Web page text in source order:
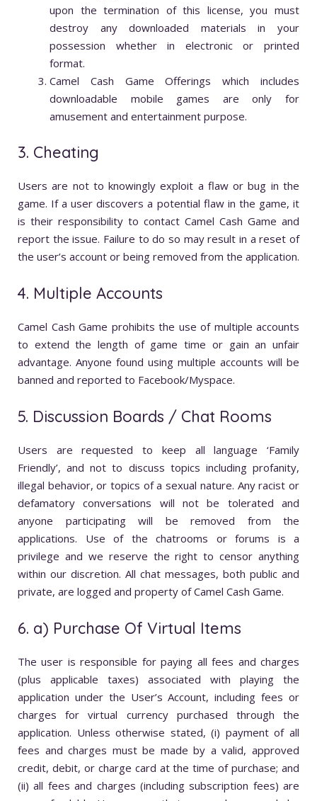
upon the termination of this license, you must
destroy any downloaded materials in your
possession whether in electronic or printed
format.
Camel Cash Game Offerings which includes
downloadable mobile games are only for
amusement and entertainment purpose.
3. Cheating
Users are not to knowingly exploit a flaw or bug in the
game. If a user discovers a potential flaw in the game, it
is their responsibility to contact Camel Cash Game and
report the issue. Failure to do so may result in a reset of
the user’s account or being removed from the application.
4. Multiple Accounts
Camel Cash Game prohibits the use of multiple accounts
to extend the length of game time or gain an unfair
advantage. Anyone found using multiple accounts will be
banned and reported to Facebook/Myspace.
5. Discussion Boards / Chat Rooms
Users are requested to keep all language ‘Family
Friendly’, and not to discuss topics including profanity,
illegal behavior, or topics of a sexual nature. Any racist or
defamatory conversations will not be tolerated and
anyone participating will be removed from the
applications. Use of the chatrooms or forums is a
privilege and we reserve the right to censor anything
within our discretion. All chat messages, both public and
private, are logged and property of Camel Cash Game.
6. a) Purchase Of Virtual Items
The user is responsible for paying all fees and charges
(plus applicable taxes) associated with playing the
application under the User’s Account, including fees or
charges for virtual currency purchased through the
application. Unless otherwise stated, (i) payment of all
fees and charges must be made by a valid, approved
credit, debit, or charge card at the time of purchase; and
(ii) all fees and charges (including subscription fees) are